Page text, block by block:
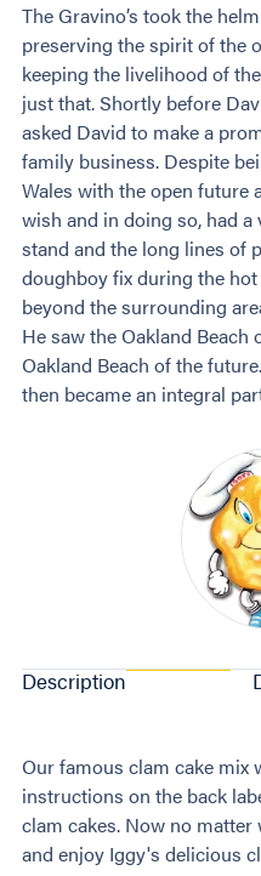
The Gravino’s took the
preserving the spirit of the
keeping the livelihood of
just that. Shortly before
asked David to make a
family business. Despite
Wales with the open future
wish and in doing so, had
stand and the long lines of
doughboy fix during the
beyond the surrounding
He saw the Oakland
Oakland Beach of the
then became an integral
Description
Our famous clam cake mix
instructions on the back
clam cakes. Now no
and enjoy Iggy's delicious